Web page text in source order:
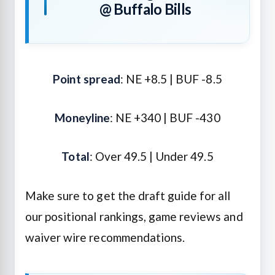
@ Buffalo Bills
Point spread: NE +8.5 | BUF -8.5
Moneyline: NE +340 | BUF -430
Total: Over 49.5 | Under 49.5
Make sure to get the draft guide for all
our positional rankings, game reviews and
waiver wire recommendations.